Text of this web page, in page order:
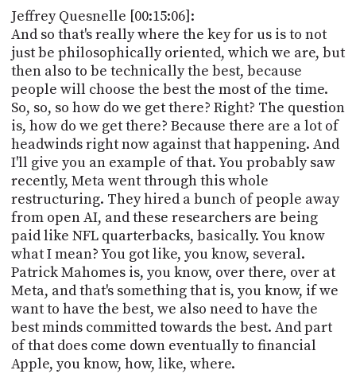
Jeffrey Quesnelle [00:15:06]:
And so that's really where the key for us is to not
just be philosophically oriented, which we are, but
then also to be technically the best, because
people will choose the best the most of the time.
So, so, so how do we get there? Right? The question
is, how do we get there? Because there are a lot of
headwinds right now against that happening. And
I'll give you an example of that. You probably saw
recently, Meta went through this whole
restructuring. They hired a bunch of people away
from open AI, and these researchers are being
paid like NFL quarterbacks, basically. You know
what I mean? You got like, you know, several.
Patrick Mahomes is, you know, over there, over at
Meta, and that's something that is, you know, if we
want to have the best, we also need to have the
best minds committed towards the best. And part
of that does come down eventually to financial
Apple, you know, how, like, where.